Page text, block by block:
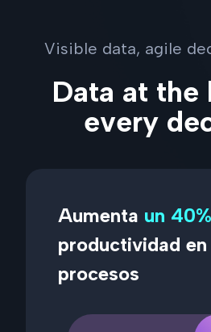
Visible data, agile
Data at the
every
Aumenta un 40%
productividad
procesos